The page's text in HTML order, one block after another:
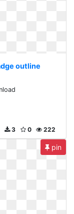
outline
222
0
3
pin